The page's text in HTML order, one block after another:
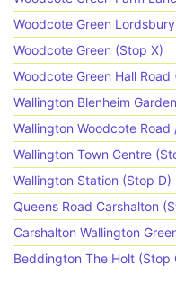
Woodcote Green
Woodcote Green (Stop X)
Woodcote Green Hall Road
Wallington Blenheim
Wallington Woodcote
Wallington Town Centre
Wallington Station (Stop D)
Queens Road Carshalton
Carshalton Wallington
Beddington The Holt (Stop